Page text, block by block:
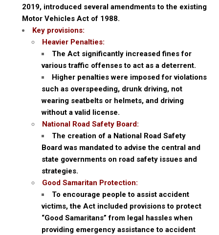
2019, introduced several amendments to the existing
Motor Vehicles Act of 1988.
Key provisions:
Heavier Penalties:
The Act significantly increased fines for
various traffic offenses to act as a deterrent.
Higher penalties were imposed for violations
such as overspeeding, drunk driving, not
wearing seatbelts or helmets, and driving
without a valid license.
National Road Safety Board:
The creation of a National Road Safety
Board was mandated to advise the central and
state governments on road safety issues and
strategies.
Good Samaritan Protection:
To encourage people to assist accident
victims, the Act included provisions to protect
“Good Samaritans” from legal hassles when
providing emergency assistance to accident